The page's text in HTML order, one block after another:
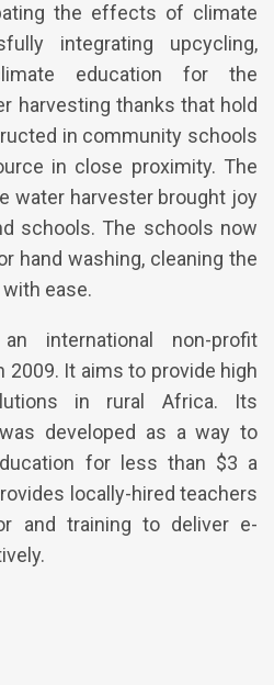
the effects of climate
integrating upcycling,
education for the
harvesting thanks that hold
in community schools
in close proximity. The
water harvester brought joy
schools. The schools now
hand washing, cleaning the
ease.
international non-profit
2009. It aims to provide high
in rural Africa. Its
developed as a way to
for less than $3 a
locally-hired teachers
and training to deliver e-